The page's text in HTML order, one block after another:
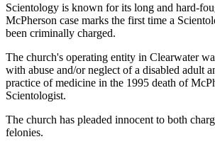
Scientology is known for its long and hard-
McPherson case marks the first time a
been criminally charged.
The church's operating entity in Clearwater
with abuse and/or neglect of a disabled adult
practice of medicine in the 1995 death of
Scientologist.
The church has pleaded innocent to both
felonies.